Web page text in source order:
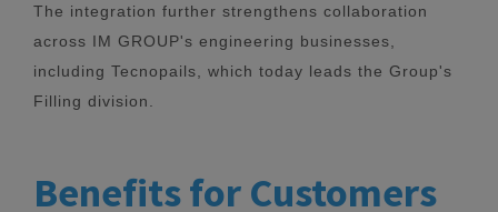
The integration further strengthens collaboration
across IM GROUP's engineering businesses,
including Tecnopails, which today leads the Group's
Filling division.
Benefits for Customers